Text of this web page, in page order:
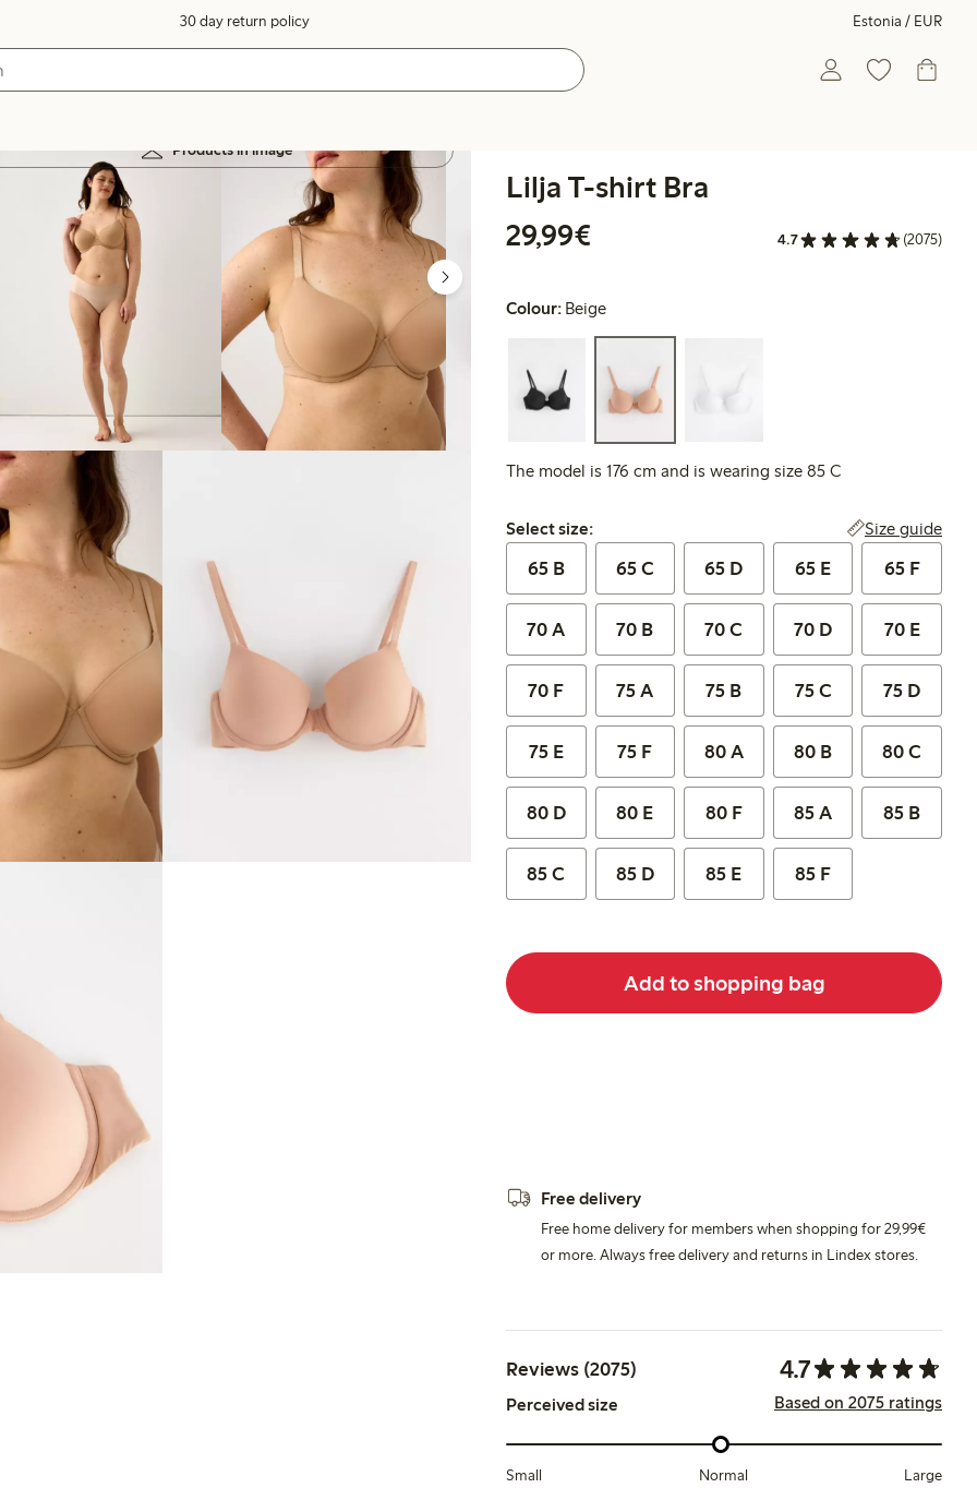
30 day return policy Estonia / EUR
Products in image
Lilja T-shirt Bra
29,99€
4.7 (2075)
Colour: Beige
The model is 176 cm and is wearing size 85 C
Select size:
Select size: Size guide
65 B 65 C 65 D 65 E 65 F
70 A 70 B 70 C 70 D 70 E
70 F 75 A 75 B 75 C 75 D
75 E 75 F 80 A 80 B 80 C
80 D 80 E 80 F 85 A 85 B
85 C 85 D 85 E 85 F
Add to shopping bag
Free delivery
Free home delivery for members when shopping for 29,99€
or more. Always free delivery and returns in Lindex stores.
Reviews (2075) 4.7
Perceived size Based on 2075 ratings
Small Normal Large